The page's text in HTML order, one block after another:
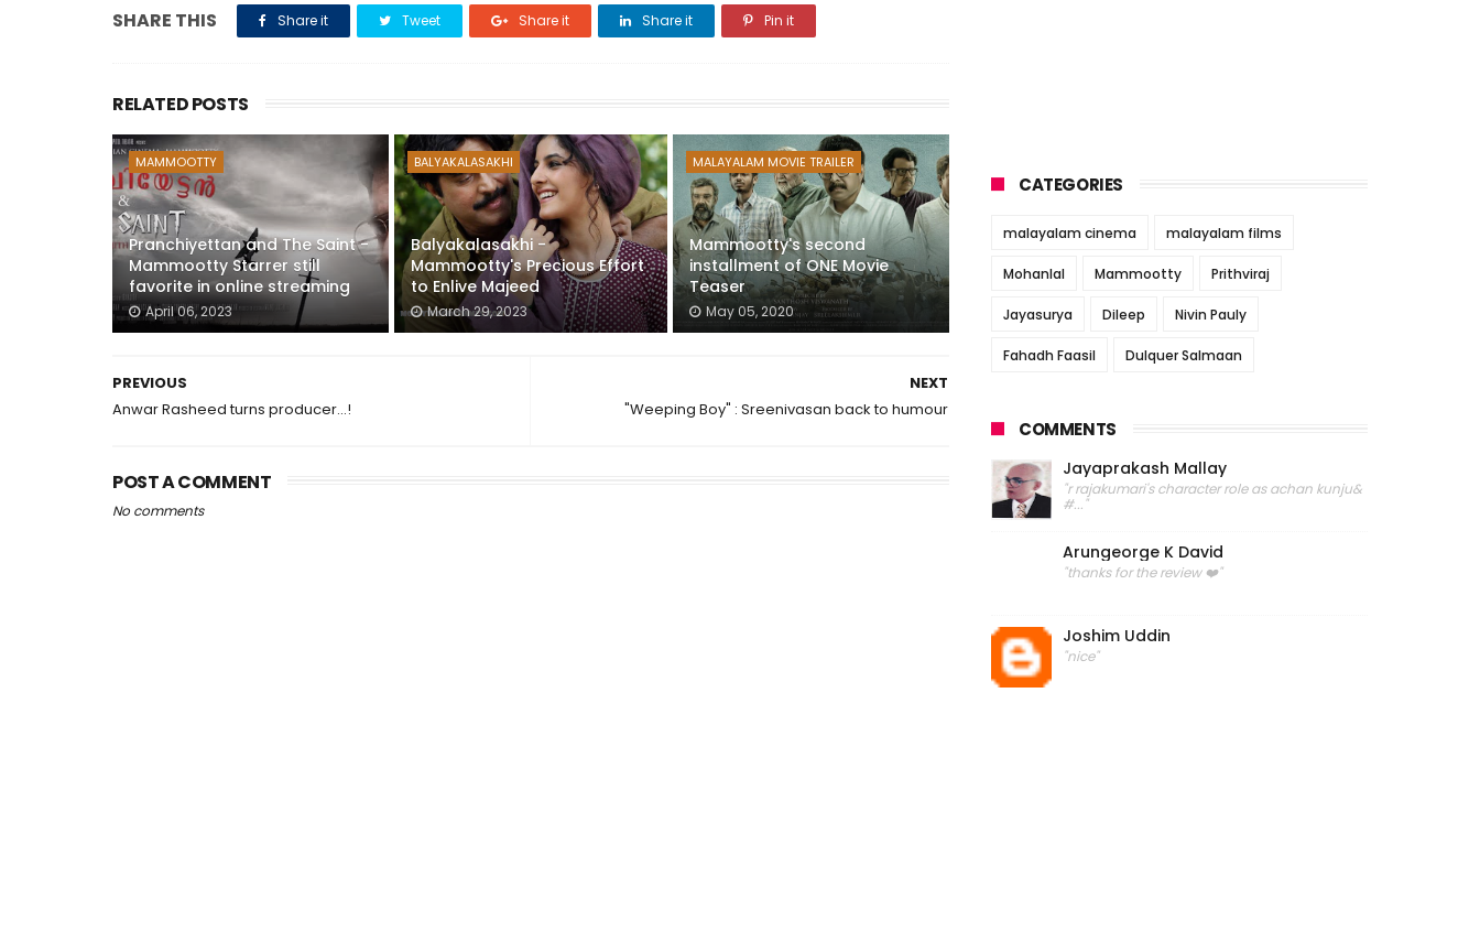
SHARE THIS Share it Tweet Share it Share it Pin it
RELATED POSTS
MAMMOOTTY
Pranchiyettan and The Saint -
Mammootty Starrer still
favorite in online streaming
April 06, 2023
BALYAKALASAKHI
Balyakalasakhi -
Mammootty's Precious Effort
to Enlive Majeed
March 29, 2023
MALAYALAM MOVIE TRAILER
Mammootty's second
installment of ONE Movie
Teaser
May 05, 2020
NEXT
"Weeping Boy" : Sreenivasan back to humour
PREVIOUS
Anwar Rasheed turns producer...!
POST A COMMENT
No comments
CATEGORIES
malayalam cinema malayalam films
Mohanlal Mammootty Prithviraj
Jayasurya Dileep Nivin Pauly
Fahadh Faasil Dulquer Salmaan
COMMENTS
Jayaprakash Mallay
"r rajakumari's character role as achan kunju&
#..."
Arungeorge K David
"thanks for the review ❤️"
Joshim Uddin
"nice"